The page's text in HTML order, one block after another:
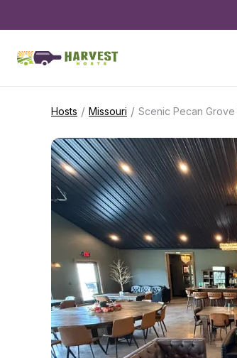
Hosts / Missouri / Scenic Pecan